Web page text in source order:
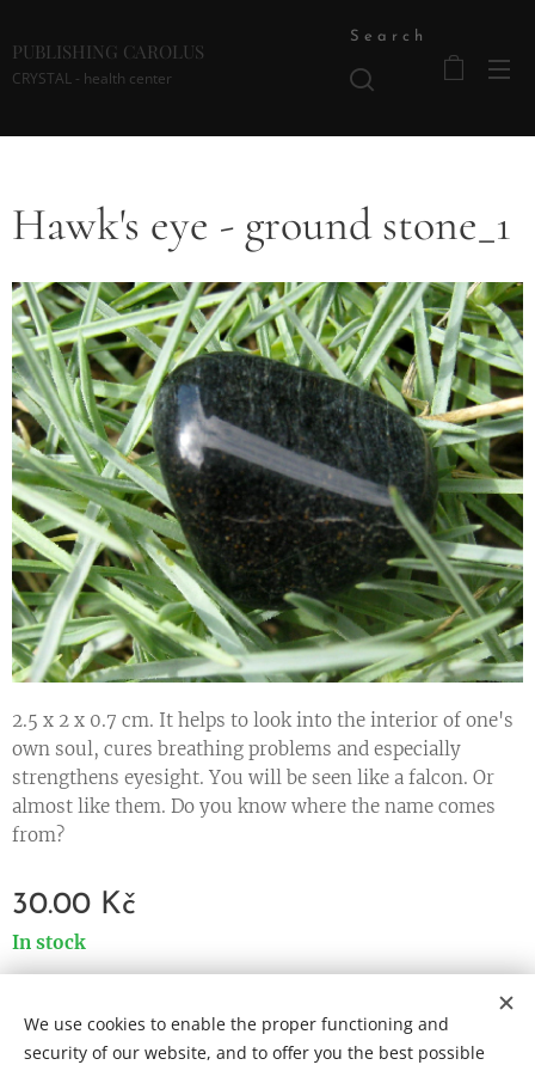
PUBLISHING CAROLUS
CRYSTAL - health center
Search
Hawk's eye - ground stone_1
2.5 x 2 x 0.7 cm. It helps to look into the interior of one's
own soul, cures breathing problems and especially
strengthens eyesight. You will be seen like a falcon. Or
almost like them. Do you know where the name comes
from?
30.00 Kč
In stock
Cookies
We use cookies to enable the proper functioning and
security of our website, and to offer you the best possible